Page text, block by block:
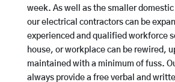
week. As well as the smaller
our electrical contractors can be
experienced and qualified workforce
house, or workplace can be rewired,
maintained with a minimum of fuss.
always provide a free verbal and